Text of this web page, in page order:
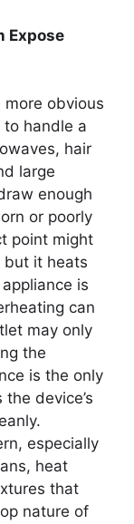
Expose
obvious
handle a
hair
large
enough
or poorly
point might
but it heats
is
can
may only
the
is the only
device’s
especially
heat
that
nature of